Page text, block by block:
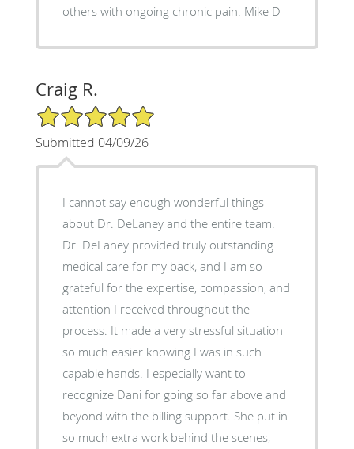
others with ongoing chronic pain. Mike D
Craig R.
5/5 Star Rating
Submitted 04/09/26
I cannot say enough wonderful things
about Dr. DeLaney and the entire team.
Dr. DeLaney provided truly outstanding
medical care for my back, and I am so
grateful for the expertise, compassion, and
attention I received throughout the
process. It made a very stressful situation
so much easier knowing I was in such
capable hands. I especially want to
recognize Dani for going so far above and
beyond with the billing support. She put in
so much extra work behind the scenes,